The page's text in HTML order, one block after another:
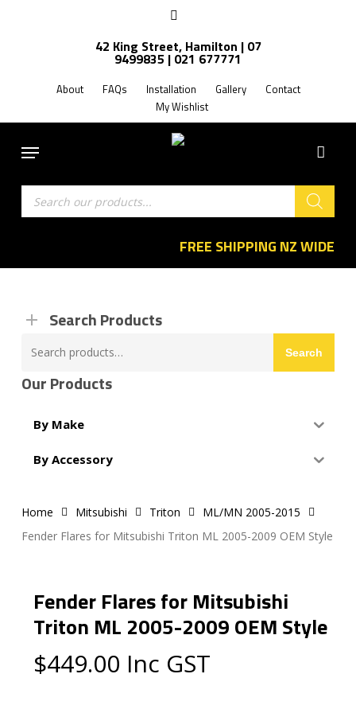
42 King Street, Hamilton | 07
9499835 | 021 677771
About FAQs Installation Gallery
Contact
My Wishlist
Menu
Products
search
FREE SHIPPING NZ WIDE
Search Products
Search
Our Products
By Make
By Accessory
Home Mitsubishi Triton
ML/MN 2005-2015
Fender Flares for Mitsubishi Triton ML 2005-2009 OEM Style
Fender Flares for Mitsubishi
Triton ML 2005-2009 OEM Style
$449.00 Inc GST